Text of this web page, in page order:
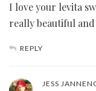
I love your levita
really beautiful
REPLY
JESS